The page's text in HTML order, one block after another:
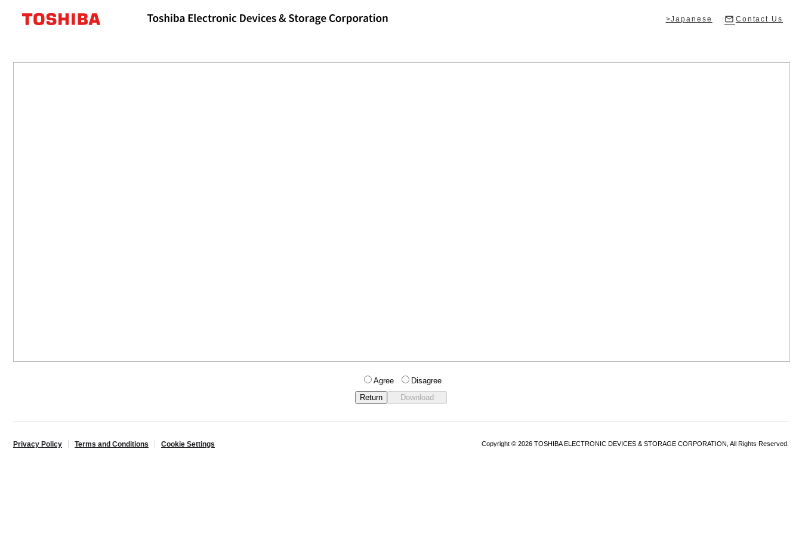
>Japanese Contact Us
Agree Disagree
Privacy Policy Terms and Conditions Cookie Settings Copyright © 2026 TOSHIBA ELECTRONIC DEVICES & STORAGE CORPORATION, All Rights Reserved.